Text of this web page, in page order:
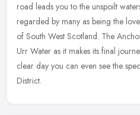
road leads you to the unspoilt
regarded by many as being the
of South West Scotland. The
Urr Water as it makes its final
clear day you can even see the
District.